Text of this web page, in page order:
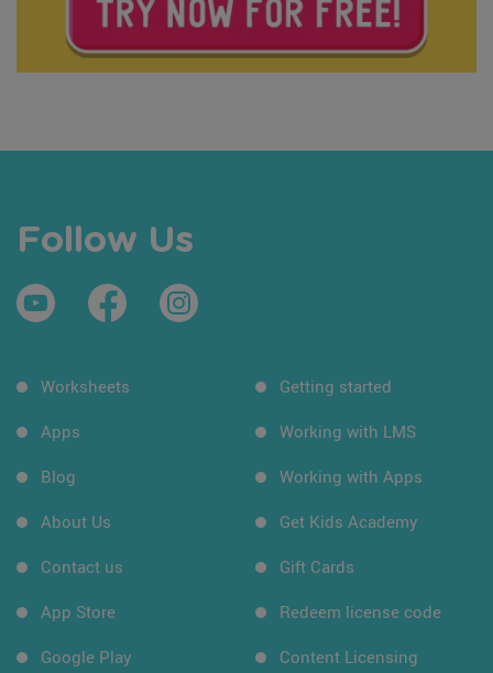
Follow Us
Worksheets
Apps
Blog
About Us
Contact us
App Store
Google Play
Getting started
Working with LMS
Working with Apps
Get Kids Academy
Gift Cards
Redeem license code
Content Licensing